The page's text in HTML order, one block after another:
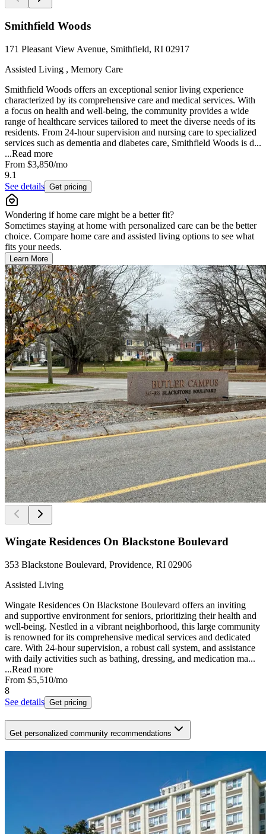
Smithfield Woods
171 Pleasant View Avenue, Smithfield, RI 02917
Assisted Living , Memory Care
Smithfield Woods offers an exceptional senior living experience
characterized by its comprehensive care and medical services. With
a focus on health and well-being, the community provides a wide
range of healthcare services tailored to meet the diverse needs of its
residents. From 24-hour supervision and nursing care to specialized
services such as dementia and diabetes care, Smithfield Woods is d...
...Read more
From $3,850/mo
9.1
See details Get pricing
Wondering if home care might be a better fit?
Sometimes staying at home with personalized care can be the better
choice. Compare home care and assisted living options to see what
fits your needs.
Learn More
Wingate Residences On Blackstone Boulevard
353 Blackstone Boulevard, Providence, RI 02906
Assisted Living
Wingate Residences On Blackstone Boulevard offers an inviting
and supportive environment for seniors, prioritizing their health and
well-being. Nestled in a vibrant neighborhood, this large community
is renowned for its comprehensive medical services and dedicated
care. With 24-hour supervision, a robust call system, and assistance
with daily activities such as bathing, dressing, and medication ma...
...Read more
From $5,510/mo
8
See details Get pricing
Get personalized community recommendations